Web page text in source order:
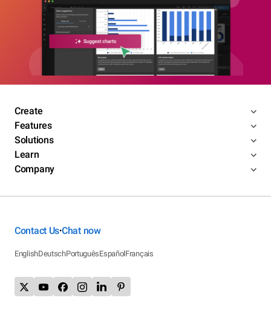
Create
Features
Solutions
Learn
Company
Contact Us•Chat now
EnglishDeutschPortuguêsEspañolFrançais